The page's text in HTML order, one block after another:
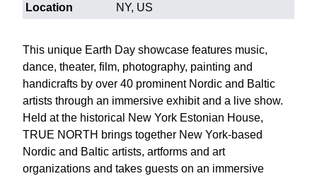
Location
NY, US
This unique Earth Day showcase features music,
dance, theater, film, photography, painting and
handicrafts by over 40 prominent Nordic and Baltic
artists through an immersive exhibit and a live show.
Held at the historical New York Estonian House,
TRUE NORTH brings together New York-based
Nordic and Baltic artists, artforms and art
organizations and takes guests on an immersive